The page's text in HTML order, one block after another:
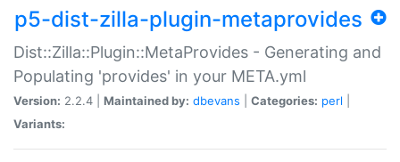
p5-dist-zilla-plugin-metaprovides
Dist::Zilla::Plugin::MetaProvides - Generating and
Populating 'provides' in your META.yml
Version: 2.2.4 | Maintained by: dbevans Categories: perl
Variants: